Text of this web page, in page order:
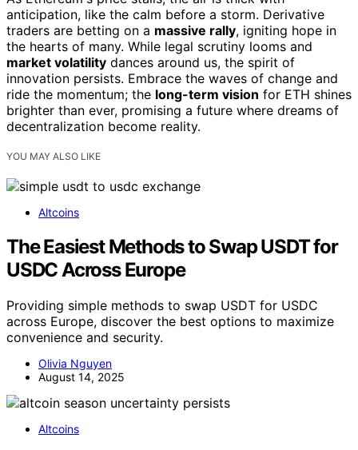
anticipation, like the calm before a storm. Derivative
traders are betting on a massive rally, igniting hope in
the hearts of many. While legal scrutiny looms and
market volatility dances around us, the spirit of
innovation persists. Embrace the waves of change and
ride the momentum; the long-term vision for ETH shines
brighter than ever, promising a future where dreams of
decentralization become reality.
YOU MAY ALSO LIKE
Altcoins
The Easiest Methods to Swap USDT for
USDC Across Europe
Providing simple methods to swap USDT for USDC
across Europe, discover the best options to maximize
convenience and security.
Olivia Nguyen
August 14, 2025
Altcoins